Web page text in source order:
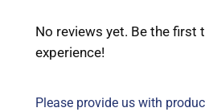
No reviews yet. Be the first
experience!
Please provide us with